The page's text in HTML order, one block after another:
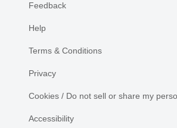
Feedback
Help
Terms & Conditions
Privacy
Cookies / Do not sell or share my
Accessibility